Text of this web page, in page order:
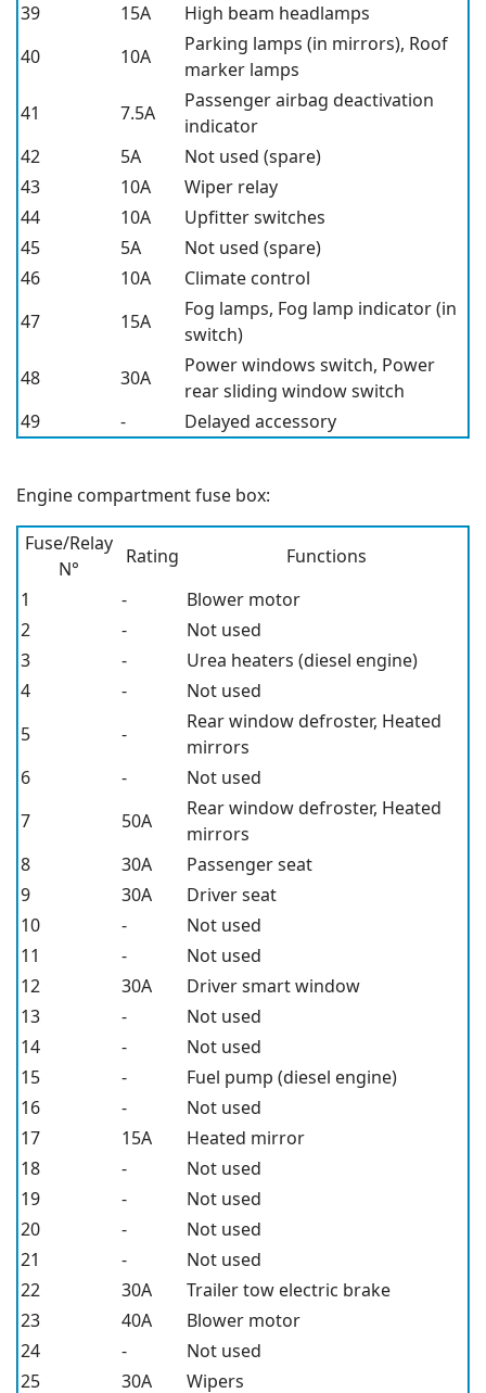
39
15A
High beam headlamps
40
10A
Parking lamps (in mirrors), Roof
marker lamps
41
7.5A
Passenger airbag deactivation
indicator
42
5A
Not used (spare)
43
10A
Wiper relay
44
10A
Upfitter switches
45
5A
Not used (spare)
46
10A
Climate control
47
15A
Fog lamps, Fog lamp indicator (in
switch)
48
30A
Power windows switch, Power
rear sliding window switch
49
- Delayed accessory
Engine compartment fuse box:
Fuse/Relay
N°
Rating
Functions
1
-
Blower motor
2
-
Not used
3
-
Urea heaters (diesel engine)
4
-
Not used
5
-
Rear window defroster, Heated
mirrors
6
-
Not used
7
50A
Rear window defroster, Heated
mirrors
8
30A
Passenger seat
9
30A
Driver seat
10
-
Not used
11
-
Not used
12
30A
Driver smart window
13
-
Not used
14
-
Not used
15
-
Fuel pump (diesel engine)
16
-
Not used
17
15A
Heated mirror
18
-
Not used
19
-
Not used
20
-
Not used
21
-
Not used
22
30A
Trailer tow electric brake
23
40A
Blower motor
24
-
Not used
25
30A Wipers